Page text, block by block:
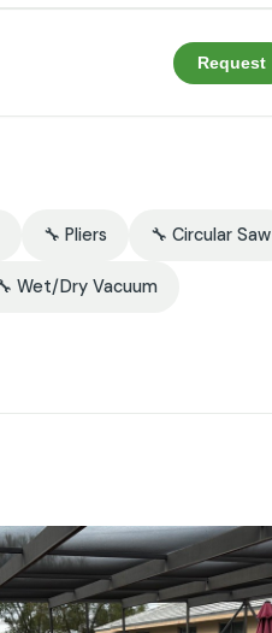
Request
🔧 Pliers 🔧 Circular Saw
Wet/Dry Vacuum